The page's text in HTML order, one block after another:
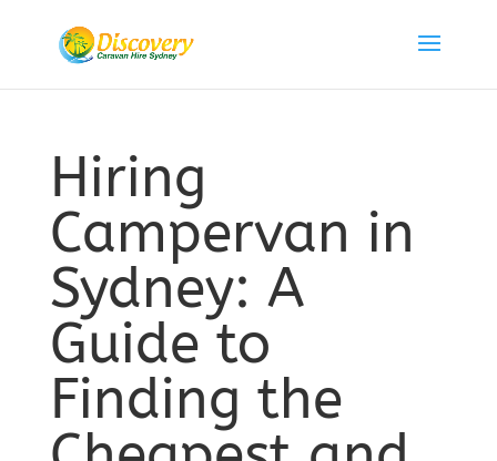
Hiring
Campervan in
Sydney: A
Guide to
Finding the